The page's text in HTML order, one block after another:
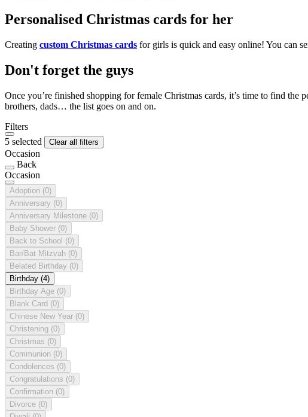
Personalised Christmas cards for her
Creating custom Christmas cards for girls is quick and easy online! You can
Don't forget the guys
Once you’re finished shopping for female Christmas cards, it’s time to find the
brothers, dads… the list goes on and on.
Filters
5 selected
Clear all filters
Occasion
Back
Occasion
Adoption (0)
Anniversary (0)
Anniversary Milestone (0)
Baby Shower (0)
Back to School (0)
Bar/Bat Mitzvah (0)
Belated Birthday (0)
Birthday (4)
Birthday Age (0)
Blank Card (0)
Chinese New Year (0)
Christening (0)
Christmas (0)
Communion (0)
Condolences (0)
Congratulations (0)
Confirmation (0)
Divorce (0)